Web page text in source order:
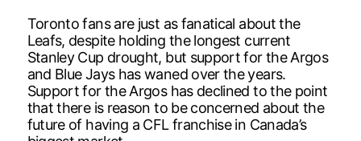
Toronto fans are just as fanatical about the
Leafs, despite holding the longest current
Stanley Cup drought, but support for the Argos
and Blue Jays has waned over the years.
Support for the Argos has declined to the point
that there is reason to be concerned about the
future of having a CFL franchise in Canada’s